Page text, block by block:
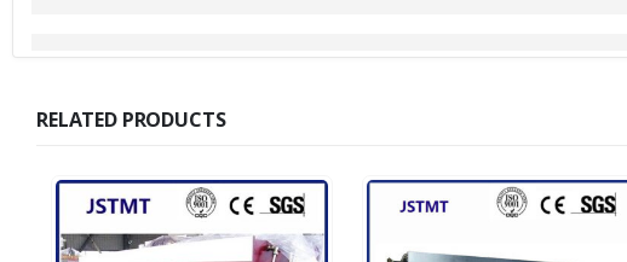
RELATED PRODUCTS